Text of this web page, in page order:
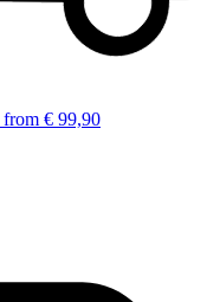
from € 99,90